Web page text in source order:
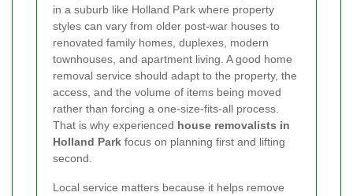
in a suburb like Holland Park where property
styles can vary from older post-war houses to
renovated family homes, duplexes, modern
townhouses, and apartment living. A good home
removal service should adapt to the property, the
access, and the volume of items being moved
rather than forcing a one-size-fits-all process.
That is why experienced house removalists in
Holland Park focus on planning first and lifting
second.
Local service matters because it helps remove